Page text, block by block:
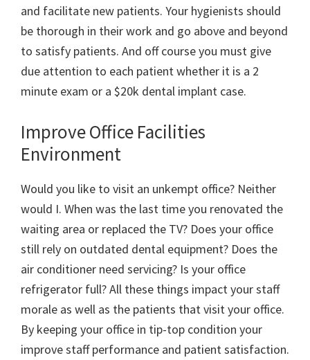
and facilitate new patients. Your hygienists should
be thorough in their work and go above and beyond
to satisfy patients. And off course you must give
due attention to each patient whether it is a 2
minute exam or a $20k dental implant case.
Improve Office Facilities
Environment
Would you like to visit an unkempt office? Neither
would I. When was the last time you renovated the
waiting area or replaced the TV? Does your office
still rely on outdated dental equipment? Does the
air conditioner need servicing? Is your office
refrigerator full? All these things impact your staff
morale as well as the patients that visit your office.
By keeping your office in tip-top condition your
improve staff performance and patient satisfaction.